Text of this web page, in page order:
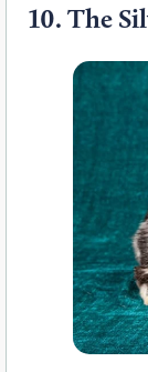
10. The